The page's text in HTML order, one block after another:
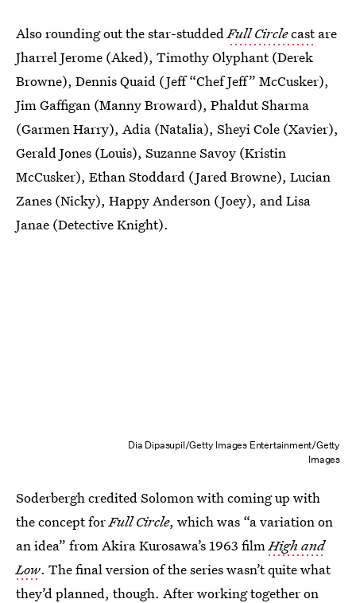
Also rounding out the star-studdedFull Circlecastare
Jharrel Jerome (Aked), Timothy Olyphant (Derek
Browne), Dennis Quaid (Jeff “Chef Jeff” McCusker),
Jim Gaffigan (Manny Broward), Phaldut Sharma
(Garmen Harry), Adia (Natalia), Sheyi Cole (Xavier),
Gerald Jones (Louis), Suzanne Savoy (Kristin
McCusker), Ethan Stoddard (Jared Browne), Lucian
Zanes (Nicky), Happy Anderson (Joey), and Lisa
Janae (Detective Knight).
Dia Dipasupil/Getty Images Entertainment/Getty
Images
Soderbergh credited Solomon with coming up with
the concept forFull Circle, which was “a variation on
an idea” from Akira Kurosawa’s 1963 filmHigh and
Low. The final version of the series wasn’t quite what
they’d planned, though. After working together on